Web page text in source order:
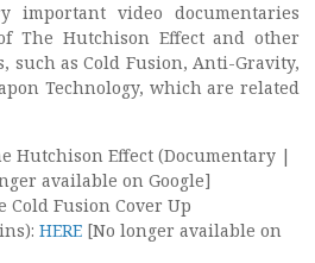
important video documentaries
The Hutchison Effect and other
such as Cold Fusion, Anti-Gravity,
Technology, which are related
Hutchison Effect (Documentary |
available on Google]
Cold Fusion Cover Up
HERE [No longer available on